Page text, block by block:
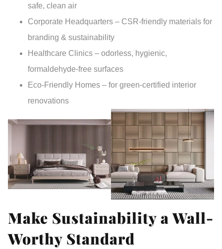
safe, clean air
Corporate Headquarters – CSR-friendly materials for
branding & sustainability
Healthcare Clinics – odorless, hygienic,
formaldehyde-free surfaces
Eco-Friendly Homes – for green-certified interior
renovations
Make Sustainability a Wall-
Worthy Standard